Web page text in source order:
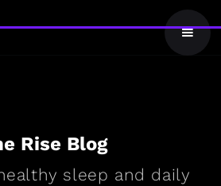
Rise Blog
sleep and daily